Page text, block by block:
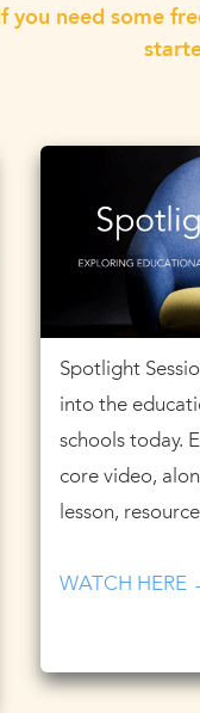
If you need some
Spotlight
into the
schools today.
core video,
lesson,
WATCH HERE